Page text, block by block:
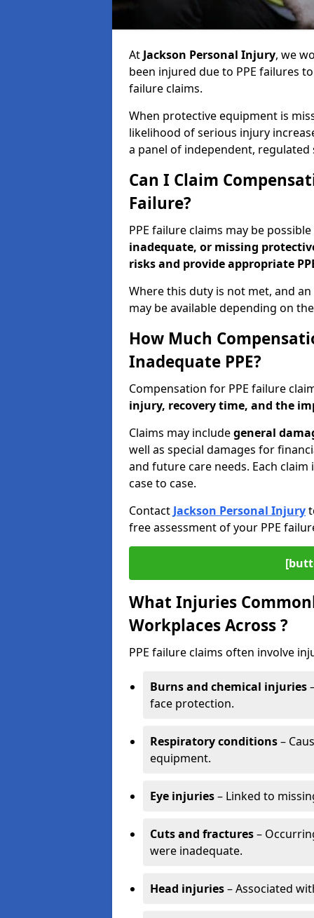
At Jackson Personal Injury, we
been injured due to PPE failures
failure claims.
When protective equipment is
likelihood of serious injury
a panel of independent,
Can I Claim
Failure?
PPE failure claims may be
inadequate, or missing
risks and provide appropriate
Where this duty is not met, and
may be available depending on
How Much
Inadequate PPE?
Compensation for PPE failure
injury, recovery time, and the
Claims may includegeneral
well as special damages for
and future care needs. Each
case to case.
Contact Jackson Personal Injury
free assessment of your PPE
What Injuries
Workplaces Across ?
PPE failure claims often involve
Burns and chemical injuries
face protection.
Respiratory conditions–
equipment.
Eye injuries– Linked to
Cuts and fractures–
were inadequate.
Head injuries– Associated